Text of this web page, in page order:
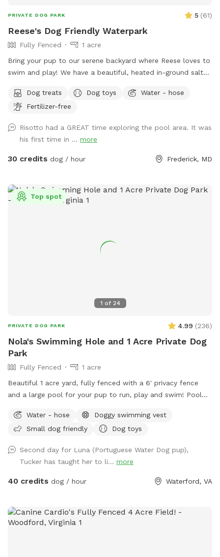
PRIVATE DOG PARK 5 (61)
Reese's Dog Friendly Waterpark
Fully Fenced
1 acre
Bring your pup to our serene backyard where Reese loves to
swim and play! We have a beautiful, heated in-ground salt
and a fully fenced one acre yard for sniffing! We kindly ask
no humans in the pool, only dogs may swim. For safety and
We can't wait to host you and your pup!
Dog treats Dog toys
Water - hose
Fertilizer-free
Risotto had a GREAT time exploring the pool area. It was
his first time in ... more
30 credits dog / hour Frederick, MD
1 of 24
Top spot
PRIVATE DOG PARK 4.99 (236)
Nola's Swimming Hole and 1 Acre Private Dog
Park
Fully Fenced
1 acre
Beautiful 1 acre yard, fully fenced with a 6' privacy fence
and a large pool for your pup to run, play and swim! Pool
you! *Discount code available for foster dogs, those nearing
the rainbow bridge and for active duty working K9s. Please
Water - hose
Doggy swimming vest
Small dog friendly
Dog toys
Second day for Luna (Portuguese Water Dog pup),
Tucker has taught her to li... more
40 credits dog / hour Waterford, VA